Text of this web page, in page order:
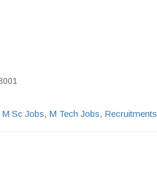
M Sc Jobs, M Tech Jobs, Recruitments